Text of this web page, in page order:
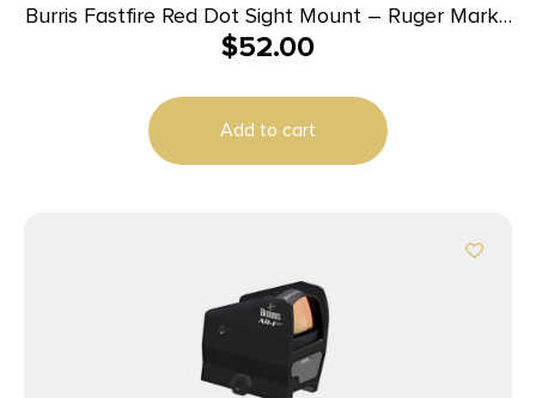
Burris Fastfire Red Dot Sight Mount – Ruger Mark I
II III
$52.00
Add to cart